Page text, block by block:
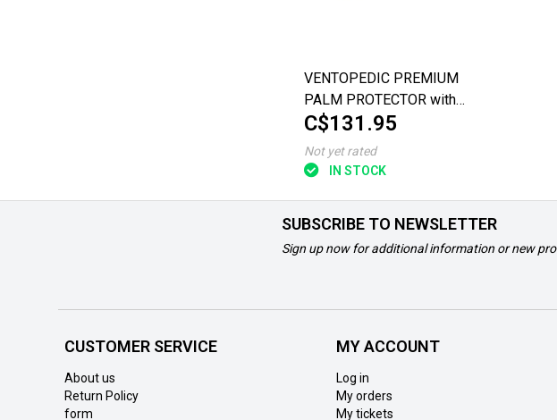
VENTOPEDIC PREMIUM
PALM PROTECTOR with
CYLINDER ROLL - Left
Hand - Medium
C$131.95
Not yet rated
IN STOCK
SUBSCRIBE TO NEWSLETTER
Sign up now for additional information or new
CUSTOMER SERVICE
About us
Return Policy
form
MY ACCOUNT
Log in
My orders
My tickets